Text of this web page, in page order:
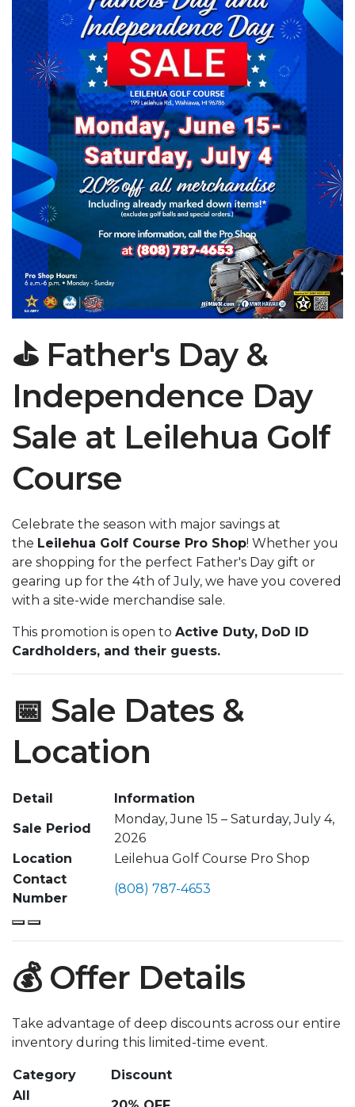
⛳ Father's Day &
Independence Day
Sale at Leilehua Golf
Course
Celebrate the season with major savings at
the Leilehua Golf Course Pro Shop! Whether you
are shopping for the perfect Father's Day gift or
gearing up for the 4th of July, we have you covered
with a site-wide merchandise sale.
This promotion is open to Active Duty, DoD ID
Cardholders, and their guests.
📅 Sale Dates &
Location
Detail
Information
Sale Period
Monday, June 15 – Saturday, July 4,
2026
Location
Leilehua Golf Course Pro Shop
Contact
Number
(808) 787-4653
💰 Offer Details
Take advantage of deep discounts across our entire
inventory during this limited-time event.
Category
Discount
All